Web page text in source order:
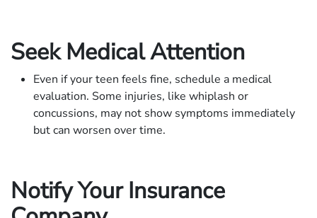
Seek Medical Attention
Even if your teen feels fine, schedule a medical
evaluation. Some injuries, like whiplash or
concussions, may not show symptoms immediately
but can worsen over time.
Notify Your Insurance